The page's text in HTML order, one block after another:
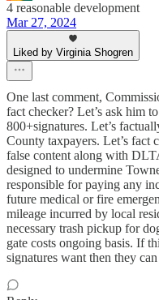
4 reasonable development
Mar 27, 2024
Liked by Virginia Shogren
One last comment,
fact checker? Let’s ask him
800+signatures. Let’s
County taxpayers. Let’s fact
false content along with
designed to undermine
responsible for paying any
future medical or fire
mileage incurred by local
necessary trash pickup for
gate costs ongoing basis. If
signatures want then they